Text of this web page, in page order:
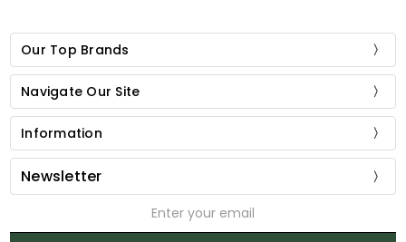
Our Top Brands
Navigate Our Site
Information
Newsletter